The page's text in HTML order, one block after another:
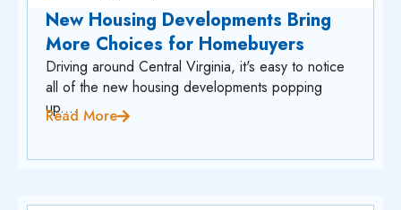
New Housing Developments Bring
More Choices for Homebuyers
Driving around Central Virginia, it's easy to notice
all of the new housing developments popping
up....
Read More